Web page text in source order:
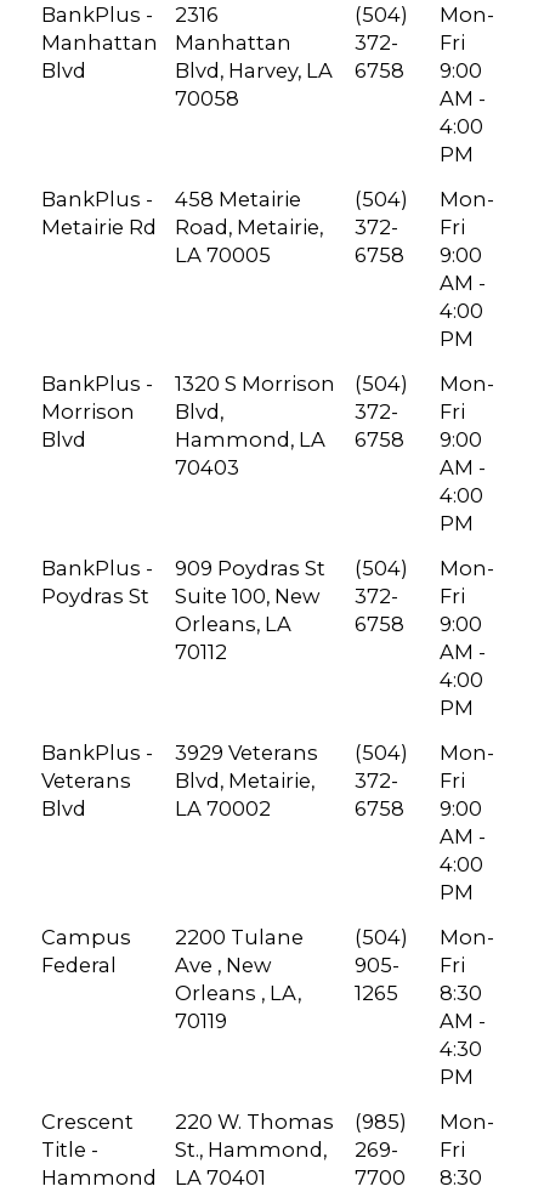
BankPlus -
Manhattan
Blvd
2316
Manhattan
Blvd, Harvey, LA
70058
(504)
372-
6758
Mon-
Fri
9:00
AM -
4:00
PM
BankPlus -
Metairie Rd
458 Metairie
Road, Metairie,
LA 70005
(504)
372-
6758
Mon-
Fri
9:00
AM -
4:00
PM
BankPlus -
Morrison
Blvd
1320 S Morrison
Blvd,
Hammond, LA
70403
(504)
372-
6758
Mon-
Fri
9:00
AM -
4:00
PM
BankPlus -
Poydras St
909 Poydras St
Suite 100, New
Orleans, LA
70112
(504)
372-
6758
Mon-
Fri
9:00
AM -
4:00
PM
BankPlus -
Veterans
Blvd
3929 Veterans
Blvd, Metairie,
LA 70002
(504)
372-
6758
Mon-
Fri
9:00
AM -
4:00
PM
Campus
Federal
2200 Tulane
Ave , New
Orleans , LA,
70119
(504)
905-
1265
Mon-
Fri
8:30
AM -
4:30
PM
Crescent
Title -
Hammond
220 W. Thomas
St., Hammond,
LA 70401
(985)
269-
7700
Mon-
Fri
8:30